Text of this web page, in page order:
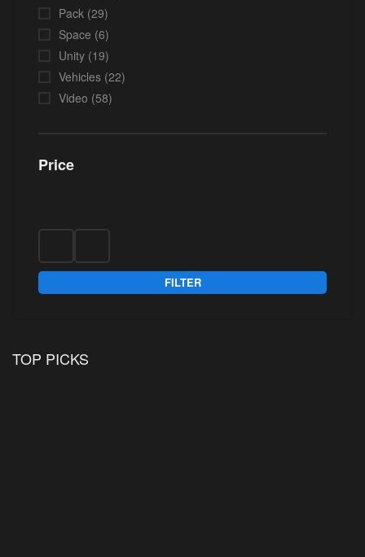
Pack (29)
Space (6)
Unity (19)
Vehicles (22)
Video (58)
Price
FILTER
TOP PICKS